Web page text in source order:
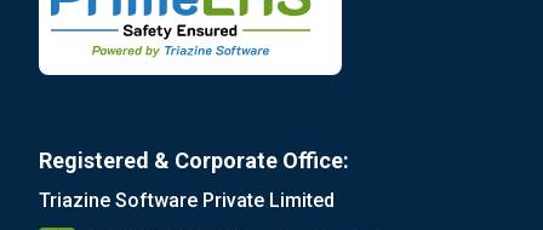
Registered & Corporate Office:
Triazine Software Private Limited